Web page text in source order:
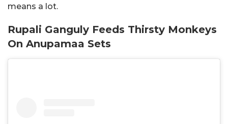
means a lot.
Rupali Ganguly Feeds Thirsty Monkeys
On Anupamaa Sets